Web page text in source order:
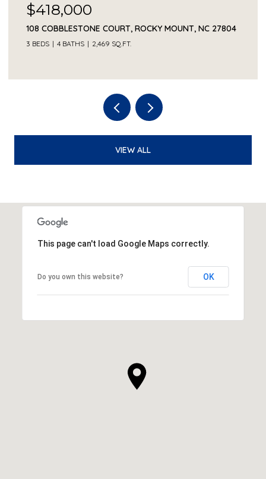
$418,000
108 COBBLESTONE COURT, ROCKY MOUNT, NC 27804
3 BEDS 4 BATHS 2,469 SQ.FT.
VIEW ALL
This page can't load Google Maps correctly.
Do you own this website? OK